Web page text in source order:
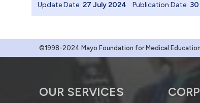
Update Date: 27 July 2024 Publication Date:
©1998-2024 Mayo Foundation for Medical
OUR SERVICES